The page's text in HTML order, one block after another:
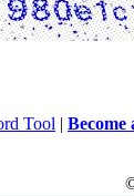
Tool | Become